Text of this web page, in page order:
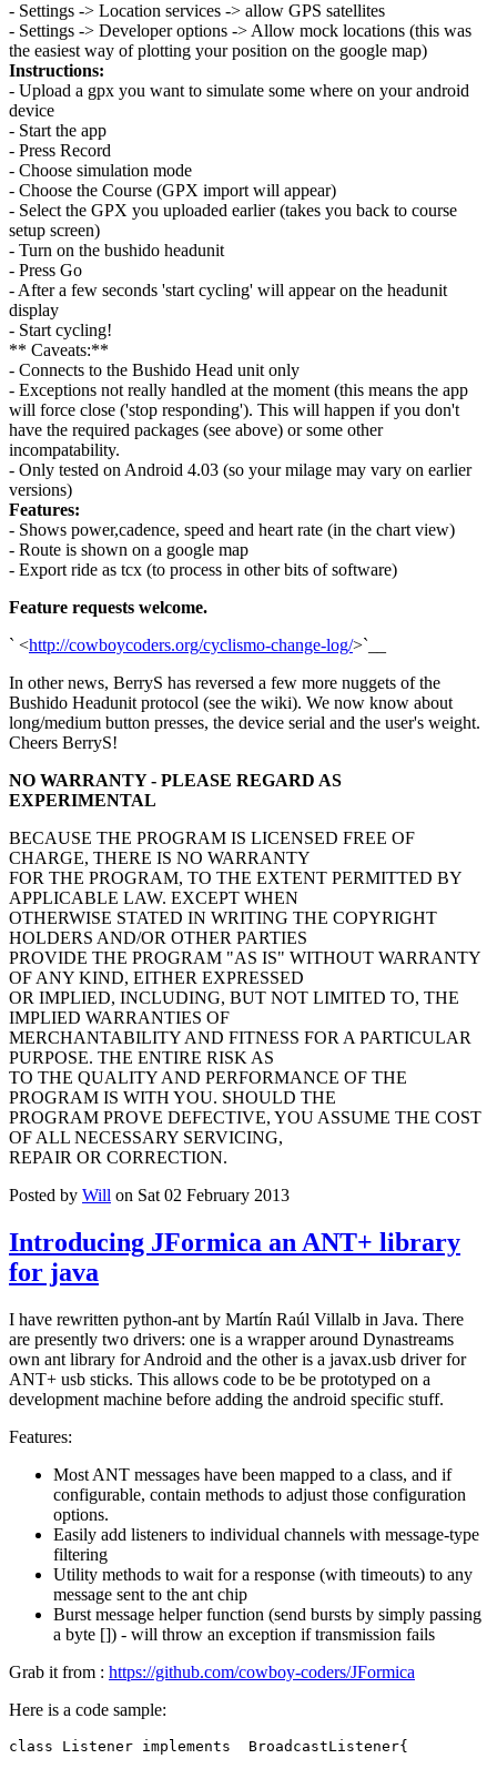
- Settings -> Location services -> allow GPS satellites
- Settings -> Developer options -> Allow mock locations (this was
the easiest way of plotting your position on the google map)
Instructions:
- Upload a gpx you want to simulate some where on your android
device
- Start the app
- Press Record
- Choose simulation mode
- Choose the Course (GPX import will appear)
- Select the GPX you uploaded earlier (takes you back to course
setup screen)
- Turn on the bushido headunit
- Press Go
- After a few seconds 'start cycling' will appear on the headunit
display
- Start cycling!
** Caveats:**
- Connects to the Bushido Head unit only
- Exceptions not really handled at the moment (this means the app
will force close ('stop responding'). This will happen if you don't
have the required packages (see above) or some other
incompatability.
- Only tested on Android 4.03 (so your milage may vary on earlier
versions)
Features:
- Shows power,cadence, speed and heart rate (in the chart view)
- Route is shown on a google map
- Export ride as tcx (to process in other bits of software)
Feature requests welcome.
` <http://cowboycoders.org/cyclismo-change-log/>`__
In other news, BerryS has reversed a few more nuggets of the
Bushido Headunit protocol (see the wiki). We now know about
long/medium button presses, the device serial and the user's weight.
Cheers BerryS!
NO WARRANTY - PLEASE REGARD AS
EXPERIMENTAL
BECAUSE THE PROGRAM IS LICENSED FREE OF
CHARGE, THERE IS NO WARRANTY
FOR THE PROGRAM, TO THE EXTENT PERMITTED BY
APPLICABLE LAW. EXCEPT WHEN
OTHERWISE STATED IN WRITING THE COPYRIGHT
HOLDERS AND/OR OTHER PARTIES
PROVIDE THE PROGRAM "AS IS" WITHOUT WARRANTY
OF ANY KIND, EITHER EXPRESSED
OR IMPLIED, INCLUDING, BUT NOT LIMITED TO, THE
IMPLIED WARRANTIES OF
MERCHANTABILITY AND FITNESS FOR A PARTICULAR
PURPOSE. THE ENTIRE RISK AS
TO THE QUALITY AND PERFORMANCE OF THE
PROGRAM IS WITH YOU. SHOULD THE
PROGRAM PROVE DEFECTIVE, YOU ASSUME THE COST
OF ALL NECESSARY SERVICING,
REPAIR OR CORRECTION.
Posted by Will on Sat 02 February 2013
Introducing JFormica an ANT+ library
for java
I have rewritten python-ant by Martín Raúl Villalb in Java. There
are presently two drivers: one is a wrapper around Dynastreams
own ant library for Android and the other is a javax.usb driver for
ANT+ usb sticks. This allows code to be be prototyped on a
development machine before adding the android specific stuff.
Features:
Most ANT messages have been mapped to a class, and if
configurable, contain methods to adjust those configuration
options.
Easily add listeners to individual channels with message-type
filtering
Utility methods to wait for a response (with timeouts) to any
message sent to the ant chip
Burst message helper function (send bursts by simply passing
a byte []) - will throw an exception if transmission fails
Grab it from : https://github.com/cowboy-coders/JFormica
Here is a code sample:
class Listener implements BroadcastListener{